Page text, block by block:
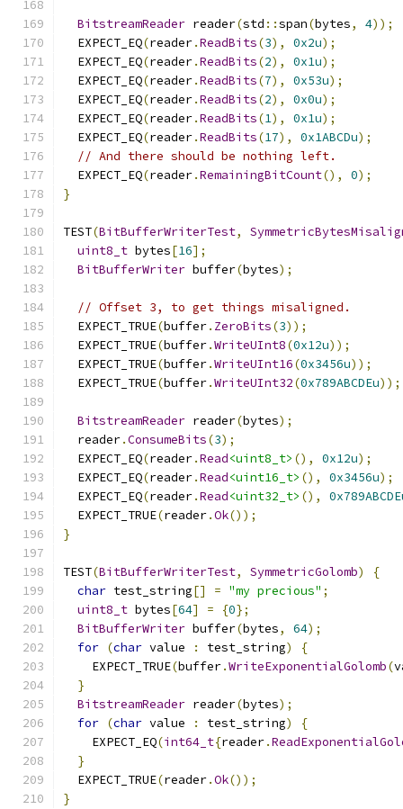
BitstreamReader reader(std ::span(bytes, 4));
  EXPECT_EQ
(reader.ReadBits(3), 0x2u);
  EXPECT_EQ
(reader.ReadBits(2), 0x1u);
  EXPECT_EQ
(reader.ReadBits(7), 0x53u);
  EXPECT_EQ
(reader.ReadBits(2), 0x0u);
  EXPECT_EQ
(reader.ReadBits(1), 0x1u);
  EXPECT_EQ
(reader.ReadBits(17), 0x1ABCDu);
// And there should be nothing left.
  EXPECT_EQ
(reader.RemainingBitCount(), 0);
}
TEST(BitBufferWriterTest,
uint8_t bytes[16];
BitBufferWriter buffer(bytes);
// Offset 3, to get things misaligned.
  EXPECT_TRUE
(buffer. ZeroBits(3));
  EXPECT_TRUE
(buffer.WriteUInt8(0x12u));
  EXPECT_TRUE
(buffer.WriteUInt16(0x3456u));
  EXPECT_TRUE
(buffer.WriteUInt32(0x789ABCDEu));
BitstreamReader reader(bytes);
  reader
.ConsumeBits(3);
  EXPECT_EQ
(reader.Read<uint8_t> (), 0x12u);
  EXPECT_EQ
(reader.Read<uint16_t> (), 0x3456u);
  EXPECT_EQ
(reader.Read<uint32_t> (),
  EXPECT_TRUE
(reader.Ok());
}
TEST(BitBufferWriterTest, SymmetricGolomb)
{
char test_string[] = "my precious" ;
uint8_t bytes[64] = {0};
BitBufferWriter buffer(bytes, 64);
for (char value : test_string)
{
    EXPECT_TRUE
(buffer.WriteExponentialGolomb(
}
BitstreamReader reader(bytes);
for (char value : test_string)
{
    EXPECT_EQ
(int64_t{reader.
}
  EXPECT_TRUE
(reader.Ok());
}